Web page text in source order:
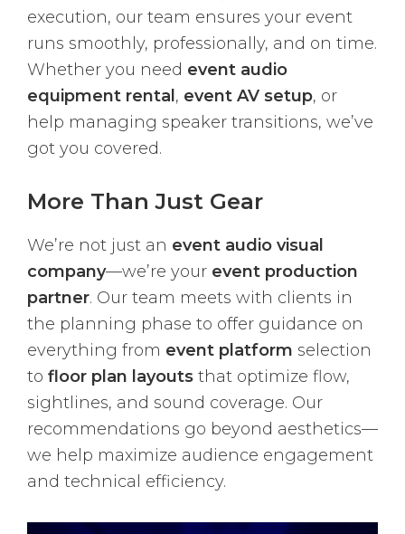
execution, our team ensures your event
runs smoothly, professionally, and on time.
Whether you need event audio
equipment rental , event AV setup, or
help managing speaker transitions, we’ve
got you covered.
More Than Just Gear
We’re not just an event audio visual
company—we’re your event production
partner. Our team meets with clients in
the planning phase to offer guidance on
everything from event platform selection
to floor plan layouts that optimize flow,
sightlines, and sound coverage. Our
recommendations go beyond aesthetics—
we help maximize audience engagement
and technical efficiency.